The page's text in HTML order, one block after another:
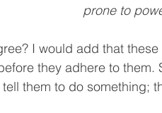
prone to
I would add that
they adhere to them.
them to do something;